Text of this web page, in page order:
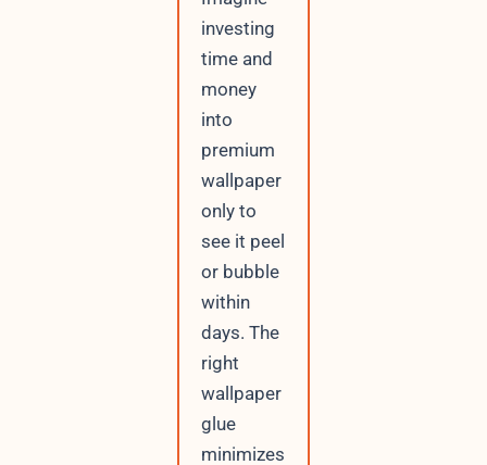
investing
time and
money
into
premium
wallpaper
only to
see it peel
or bubble
within
days. The
right
wallpaper
glue
minimizes